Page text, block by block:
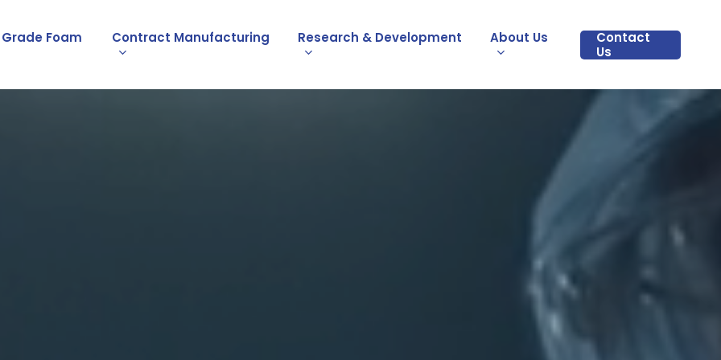
Foam Contract Manufacturing Research & Development About Us
Contact
Us